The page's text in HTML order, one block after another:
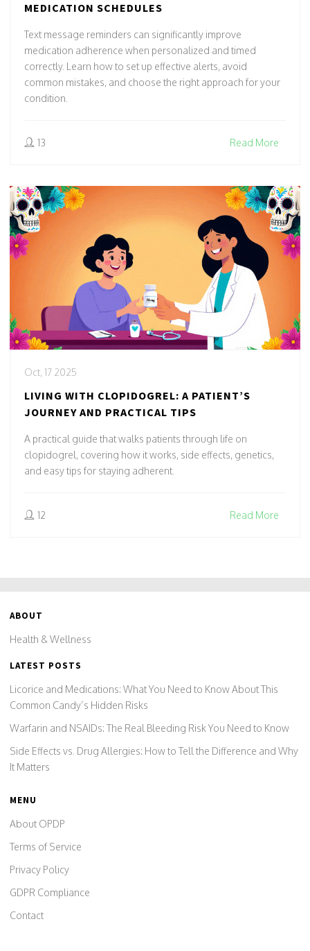
MEDICATION SCHEDULES
Text message reminders can significantly improve
medication adherence when personalized and timed
correctly. Learn how to set up effective alerts, avoid
common mistakes, and choose the right approach for your
condition.
13 Read More
Oct, 17 2025
LIVING WITH CLOPIDOGREL: A PATIENT’S
JOURNEY AND PRACTICAL TIPS
A practical guide that walks patients through life on
clopidogrel, covering how it works, side effects, genetics,
and easy tips for staying adherent.
12 Read More
ABOUT
Health & Wellness
LATEST POSTS
Licorice and Medications: What You Need to Know About This
Common Candy’s Hidden Risks
Warfarin and NSAIDs: The Real Bleeding Risk You Need to Know
Side Effects vs. Drug Allergies: How to Tell the Difference and Why
It Matters
MENU
About OPDP
Terms of Service
Privacy Policy
GDPR Compliance
Contact